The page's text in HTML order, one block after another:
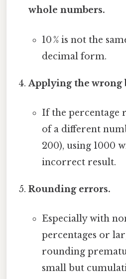
whole numbers.
10 % is not the
decimal form.
Applying the wrong
If the percentage
of a different
200), using 1000
incorrect result.
Rounding errors.
Especially with
percentages or
rounding
small but